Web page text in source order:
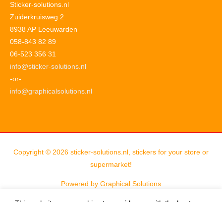
Sticker-solutions.nl
Zuiderkruisweg 2
8938 AP Leeuwarden
058-843 82 89
06-523 356 31
info@sticker-solutions.nl
-or-
info@graphicalsolutions.nl
Copyright © 2026 sticker-solutions.nl, stickers for your store or
supermarket!
Powered by Graphical Solutions